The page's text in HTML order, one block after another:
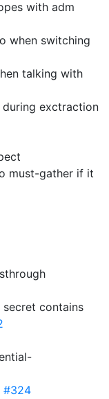
with adm
when switching
talking with
exctraction
must-gather if it
contains
#324